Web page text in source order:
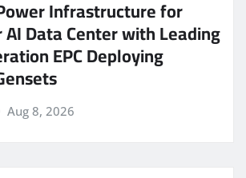
Infrastructure for
Data Center with Leading
EPC Deploying
Aug 8, 2026